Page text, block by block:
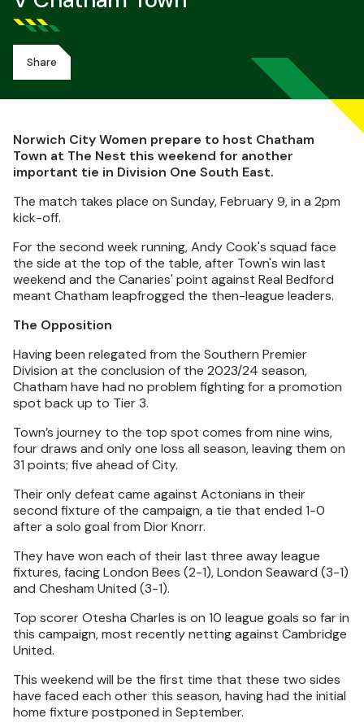
Share
Norwich City Women prepare to host Chatham
Town at The Nest this weekend for another
important tie in Division One South East.
The match takes place on Sunday, February 9, in a 2pm
kick-off.
For the second week running, Andy Cook's squad face
the side at the top of the table, after Town's win last
weekend and the Canaries' point against Real Bedford
meant Chatham leapfrogged the then-league leaders.
The Opposition
Having been relegated from the Southern Premier
Division at the conclusion of the 2023/24 season,
Chatham have had no problem fighting for a promotion
spot back up to Tier 3.
Town’s journey to the top spot comes from nine wins,
four draws and only one loss all season, leaving them on
31 points; five ahead of City.
Their only defeat came against Actonians in their
second fixture of the campaign, a tie that ended 1-0
after a solo goal from Dior Knorr.
They have won each of their last three away league
fixtures, facing London Bees (2-1), London Seaward (3-1)
and Chesham United (3-1).
Top scorer Otesha Charles is on 10 league goals so far in
this campaign, most recently netting against Cambridge
United.
This weekend will be the first time that these two sides
have faced each other this season, having had the initial
home fixture postponed in September.